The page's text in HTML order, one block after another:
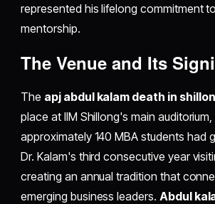
represented his lifelong commitment
mentorship.
The Venue and Its
The apj abdul kalam death in
place at IIM Shillong's main
approximately 140 MBA students had
Dr. Kalam's third consecutive year
creating an annual tradition that
emerging business leaders. Abdul